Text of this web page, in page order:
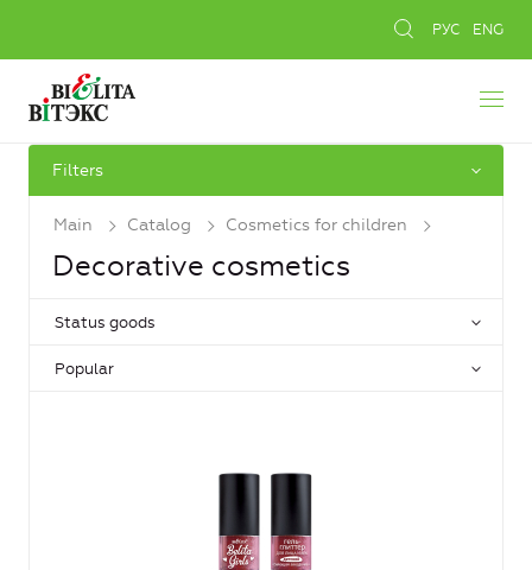
РУС ENG
Filters
Main Catalog Cosmetics for children
Decorative cosmetics
Status goods
Popular